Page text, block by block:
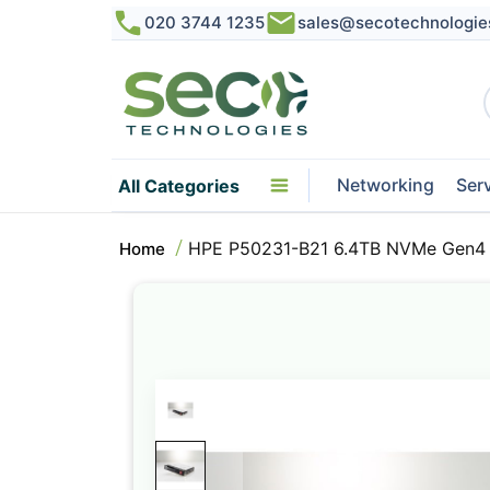
020 3744 1235
All Categories Networking
Home HPE P50231-B21 6.4TB NVMe